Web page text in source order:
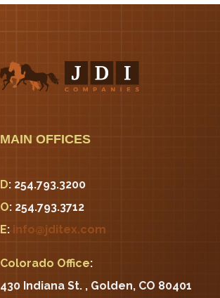
MAIN OFFICES
D: 254.793.3200
O: 254.793.3712
E: info@jditex.com
Colorado Office:
430 Indiana St. , Golden, CO 80401